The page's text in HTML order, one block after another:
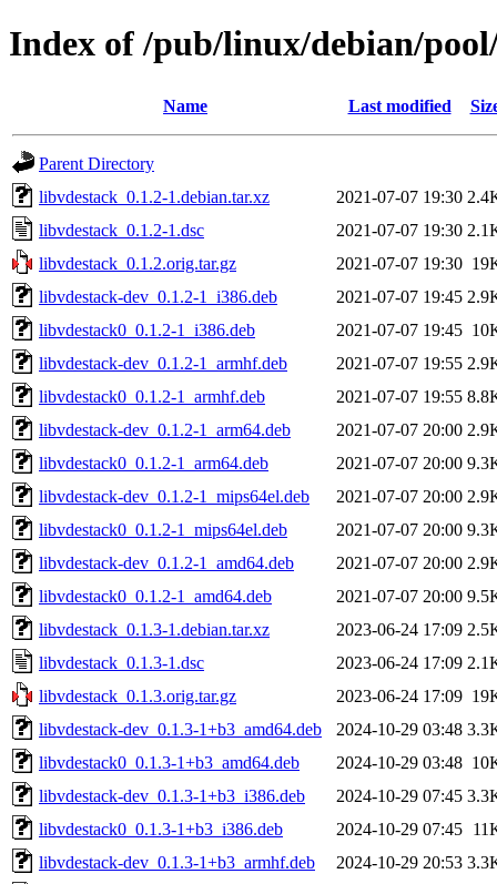
Index of /pub/linux/debian/
Name Last modified
Parent Directory
libvdestack_0.1.2-1.debian.tar.xz
2021-07-07 19:30
libvdestack_0.1.2-1.dsc
2021-07-07 19:30
libvdestack_0.1.2.orig.tar.gz
2021-07-07 19:30
libvdestack-dev_0.1.2-1_i386.deb
2021-07-07 19:45
libvdestack0_0.1.2-1_i386.deb
2021-07-07 19:45
libvdestack-dev_0.1.2-1_armhf.deb
2021-07-07 19:55
libvdestack0_0.1.2-1_armhf.deb
2021-07-07 19:55
libvdestack-dev_0.1.2-1_arm64.deb
2021-07-07 20:00
libvdestack0_0.1.2-1_arm64.deb
2021-07-07 20:00
libvdestack-dev_0.1.2-1_mips64el.deb
2021-07-07 20:00
libvdestack0_0.1.2-1_mips64el.deb
2021-07-07 20:00
libvdestack-dev_0.1.2-1_amd64.deb
2021-07-07 20:00
libvdestack0_0.1.2-1_amd64.deb
2021-07-07 20:00
libvdestack_0.1.3-1.debian.tar.xz
2023-06-24 17:09
libvdestack_0.1.3-1.dsc
2023-06-24 17:09
libvdestack_0.1.3.orig.tar.gz
2023-06-24 17:09
libvdestack-dev_0.1.3-1+b3_amd64.deb
2024-10-29 03:48
libvdestack0_0.1.3-1+b3_amd64.deb
2024-10-29 03:48
libvdestack-dev_0.1.3-1+b3_i386.deb
2024-10-29 07:45
libvdestack0_0.1.3-1+b3_i386.deb
2024-10-29 07:45
libvdestack-dev_0.1.3-1+b3_armhf.deb
2024-10-29 20:53